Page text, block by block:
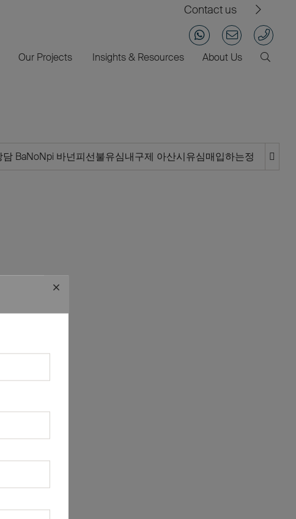
Contact us
Our Projects Insights & Resources About Us 